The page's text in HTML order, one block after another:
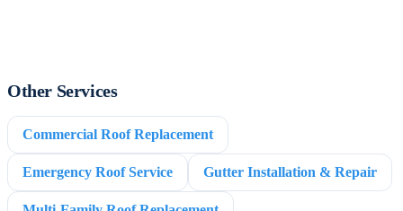
Other Services
Commercial Roof Replacement
Emergency Roof Service Gutter Installation & Repair